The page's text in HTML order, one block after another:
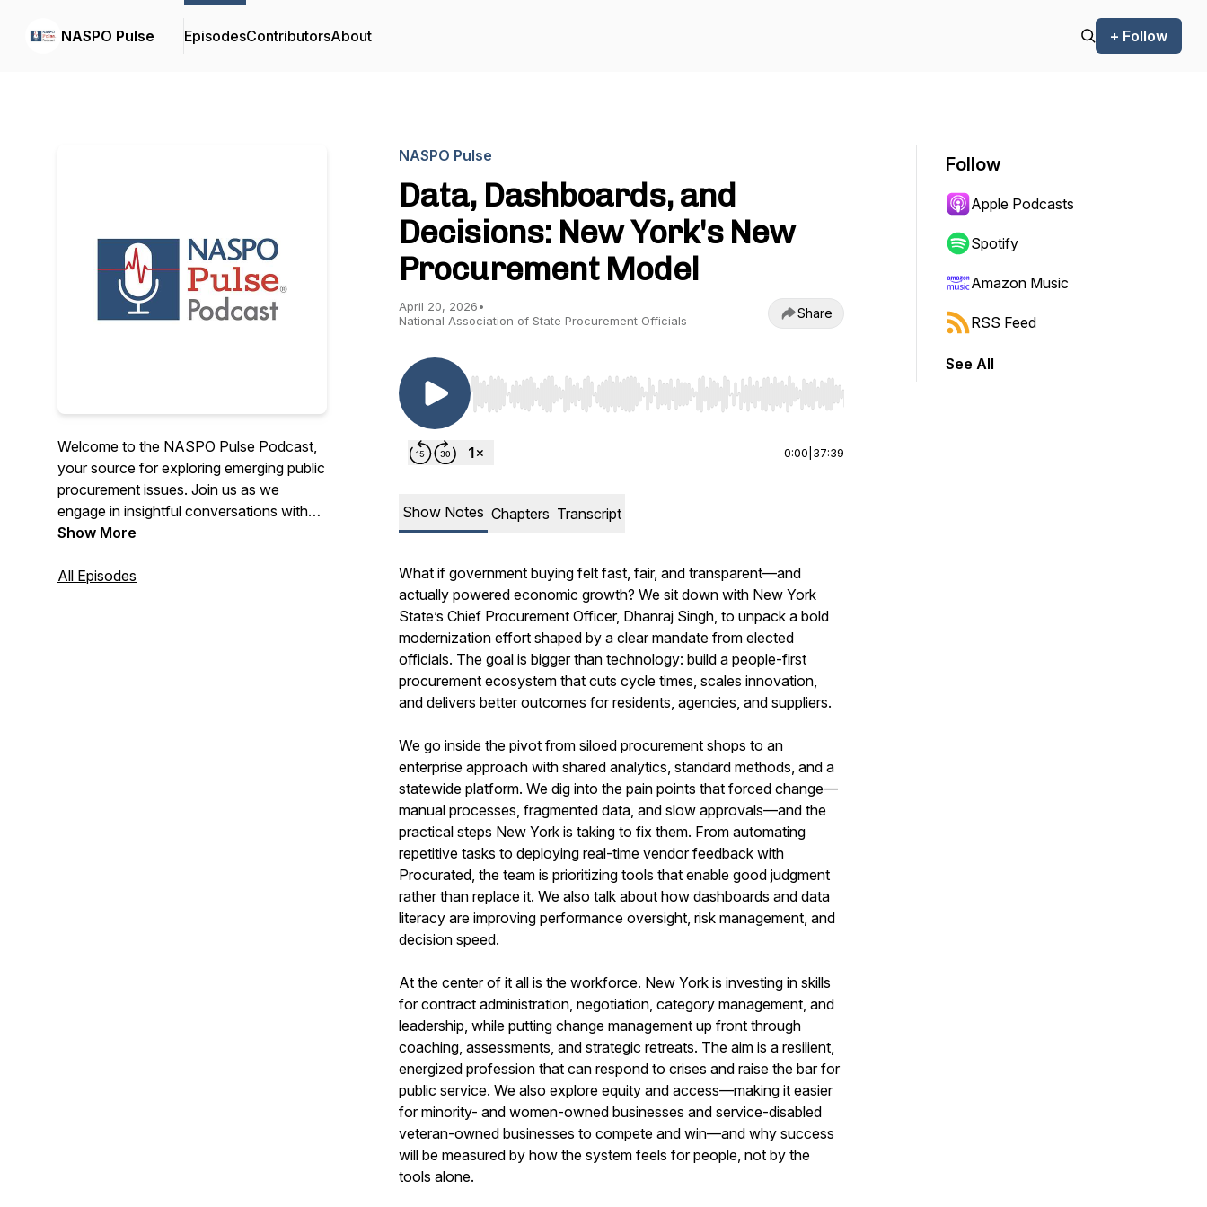
NASPO Pulse EpisodesContributorsAbout + Follow
Welcome to the NASPO Pulse Podcast,
your source for exploring emerging public
procurement issues. Join us as we
engage in insightful conversations with
procurement professionals, partners, and
Show More
All Episodes
NASPO Pulse
Data, Dashboards, and
Decisions: New York's New
Procurement Model
April 20, 2026•
National Association of State Procurement Officials
Share
Use Left/Right to seek, Home/End to jump to start or end. Hold shift to jump forward or backward.
0:00 37:39
Show Notes Chapters Transcript
What if government buying felt fast, fair, and transparent—and
actually powered economic growth? We sit down with New York
State’s Chief Procurement Officer, Dhanraj Singh, to unpack a bold
modernization effort shaped by a clear mandate from elected
officials. The goal is bigger than technology: build a people-first
procurement ecosystem that cuts cycle times, scales innovation,
and delivers better outcomes for residents, agencies, and suppliers.
We go inside the pivot from siloed procurement shops to an
enterprise approach with shared analytics, standard methods, and a
statewide platform. We dig into the pain points that forced change—
manual processes, fragmented data, and slow approvals—and the
practical steps New York is taking to fix them. From automating
repetitive tasks to deploying real-time vendor feedback with
Procurated, the team is prioritizing tools that enable good judgment
rather than replace it. We also talk about how dashboards and data
literacy are improving performance oversight, risk management, and
decision speed.
At the center of it all is the workforce. New York is investing in skills
for contract administration, negotiation, category management, and
leadership, while putting change management up front through
coaching, assessments, and strategic retreats. The aim is a resilient,
energized profession that can respond to crises and raise the bar for
public service. We also explore equity and access—making it easier
for minority- and women-owned businesses and service-disabled
veteran-owned businesses to compete and win—and why success
will be measured by how the system feels for people, not by the
tools alone.
Follow
Apple Podcasts
Spotify
Amazon Music
RSS Feed
See All